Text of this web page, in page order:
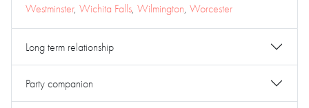
Westminster, Wichita Falls, Wilmington, Worcester
Long term relationship
Party companion